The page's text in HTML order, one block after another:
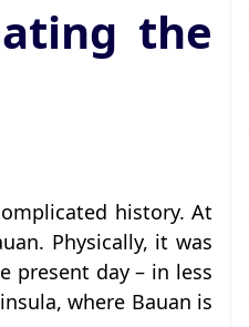
the
history. At
Physically, it was
present day – in less
where Bauan is